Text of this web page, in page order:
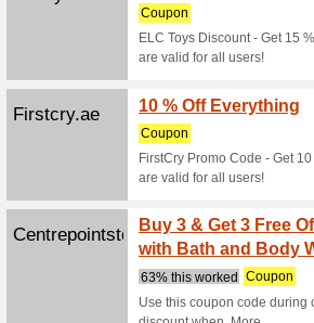
Potterybarnk...